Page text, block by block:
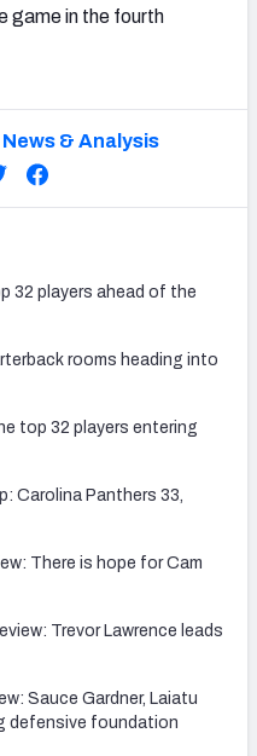
game in the fourth
News & Analysis
32 players ahead of the
rooms heading into
top 32 players entering
Carolina Panthers 33,
There is hope for Cam
Trevor Lawrence leads
Sauce Gardner, Laiatu
defensive foundation